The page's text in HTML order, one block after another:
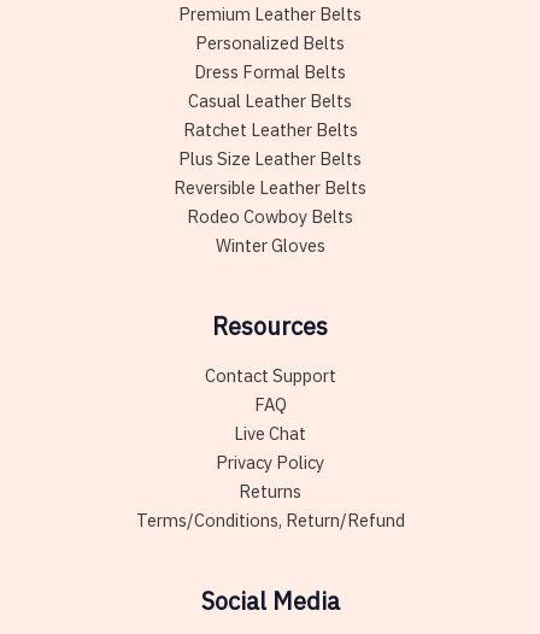
Premium Leather Belts
Personalized Belts
Dress Formal Belts
Casual Leather Belts
Ratchet Leather Belts
Plus Size Leather Belts
Reversible Leather Belts
Rodeo Cowboy Belts
Winter Gloves
Resources
Contact Support
FAQ
Live Chat
Privacy Policy
Returns
Terms/Conditions, Return/Refund
Social Media